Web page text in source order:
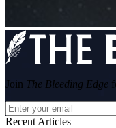
Join The Bleeding Edge
Recent Articles